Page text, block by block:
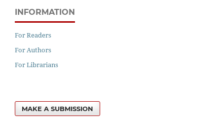
INFORMATION
For Readers
For Authors
For Librarians
MAKE A SUBMISSION